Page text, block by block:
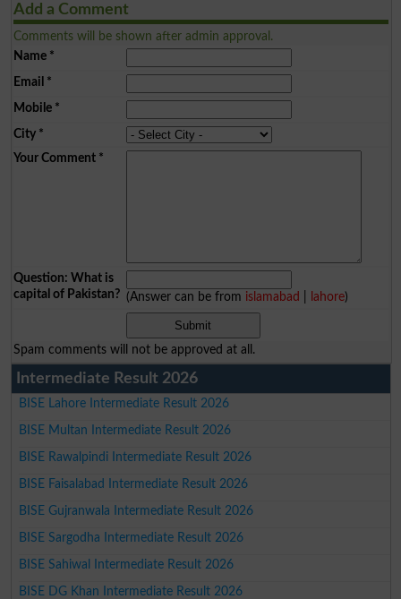
Add a Comment
Comments will be shown after admin approval.
Name*
Email *
Mobile*
City*
Your Comment*
Question: What is
capital of Pakistan? (Answer can be from islamabad lahore)
Spam comments will not be approved at all.
Intermediate Result 2026
BISE Lahore Intermediate Result 2026
BISE Multan Intermediate Result 2026
BISE Rawalpindi Intermediate Result 2026
BISE Faisalabad Intermediate Result 2026
BISE Gujranwala Intermediate Result 2026
BISE Sargodha Intermediate Result 2026
BISE Sahiwal Intermediate Result 2026
BISE DG Khan Intermediate Result 2026